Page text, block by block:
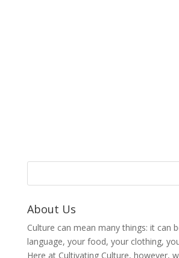
About Us
Culture can mean many things: it can
language, your food, your clothing,
Here at Cultivating Culture, however,